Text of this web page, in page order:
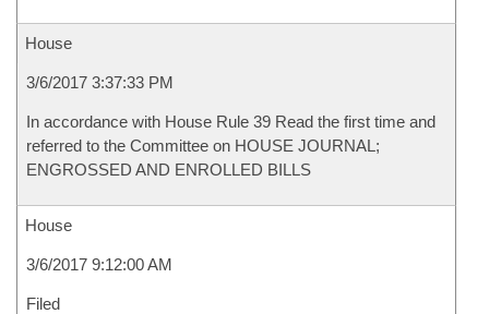
House
3/6/2017 3:37:33 PM
In accordance with House Rule 39 Read the first time and
referred to the Committee on HOUSE JOURNAL;
ENGROSSED AND ENROLLED BILLS
House
3/6/2017 9:12:00 AM
Filed